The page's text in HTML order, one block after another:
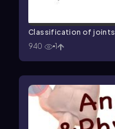
Classification of joints
940
1